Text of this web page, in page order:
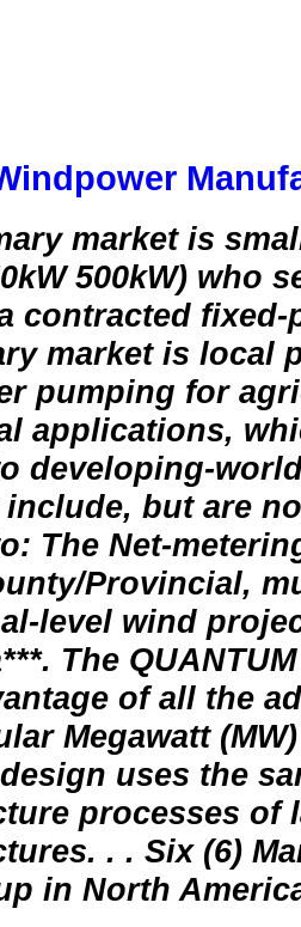
market is
500kW) who
contracted fixed-
market is local
pumping for
applications,
developing-
include, but are
The Net-
Provincial,
level wind
The
of all the
Megawatt
uses the
processes of
. . Six (6)
in North